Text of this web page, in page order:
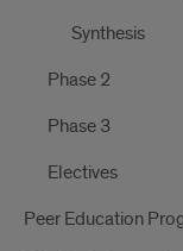
Synthesis
Phase 2
Phase 3
Electives
Peer Education